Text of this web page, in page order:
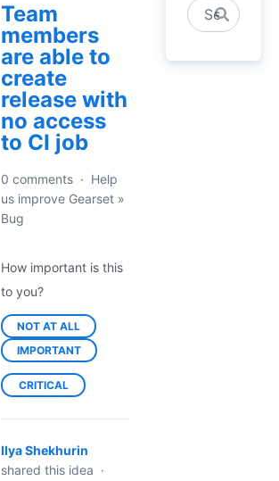
Team
members
are able to
create
release with
no access
to CI job
0 comments · Help
us improve Gearset »
Bug
How important is this
to you?
NOT AT ALL
IMPORTANT
CRITICAL
Ilya Shekhurin
shared this idea ·
Search